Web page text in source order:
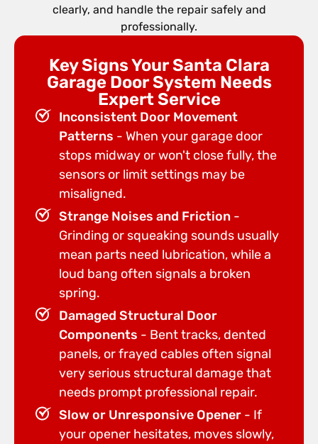
clearly, and handle the repair safely and
professionally.
Key Signs Your Santa Clara
Garage Door System Needs
Expert Service
Inconsistent Door Movement
Patterns - When your garage door
stops midway or won't close fully, the
sensors or limit settings may be
misaligned.
Strange Noises and Friction-
Grinding or squeaking sounds usually
mean parts need lubrication, while a
loud bang often signals a broken
spring.
Damaged Structural Door
Components - Bent tracks, dented
panels, or frayed cables often signal
very serious structural damage that
needs prompt professional repair.
Slow or Unresponsive Opener- If
your opener hesitates, moves slowly,